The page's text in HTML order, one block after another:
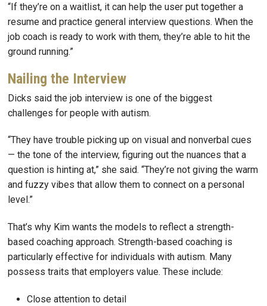
“If they’re on a waitlist, it can help the user put together a
resume and practice general interview questions. When the
job coach is ready to work with them, they’re able to hit the
ground running.”
Nailing the Interview
Dicks said the job interview is one of the biggest
challenges for people with autism.
“They have trouble picking up on visual and nonverbal cues
— the tone of the interview, figuring out the nuances that a
question is hinting at,” she said. “They’re not giving the warm
and fuzzy vibes that allow them to connect on a personal
level.”
That’s why Kim wants the models to reflect a strength-
based coaching approach. Strength-based coaching is
particularly effective for individuals with autism. Many
possess traits that employers value. These include:
Close attention to detail